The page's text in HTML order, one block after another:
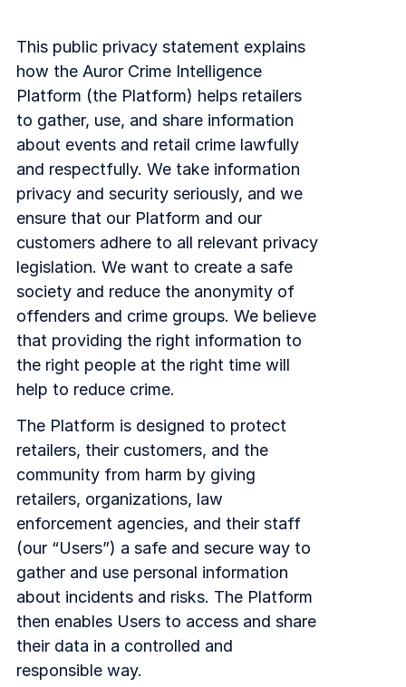
Go to The Intel
Go to The Intel
TRUST CENTER
Security
Safeguarding your data from day one.
For Good
Working together to prevent retail crime.
Explore Trust Center
Explore Trust Center
About us
About us
Stopping retail crime in its
tracks, worldwide.
Careers
Careers
Join us in making retail stores
safer for everyone.
Contact us
Contact us
This public privacy statement explains
how the Auror Crime Intelligence
Platform (the Platform) helps retailers
to gather, use, and share information
about events and retail crime lawfully
and respectfully. We take information
privacy and security seriously, and we
ensure that our Platform and our
customers adhere to all relevant privacy
legislation. We want to create a safe
society and reduce the anonymity of
offenders and crime groups. We believe
that providing the right information to
the right people at the right time will
help to reduce crime.
The Platform is designed to protect
retailers, their customers, and the
community from harm by giving
retailers, organizations, law
enforcement agencies, and their staff
(our “Users”) a safe and secure way to
gather and use personal information
about incidents and risks. The Platform
then enables Users to access and share
their data in a controlled and
responsible way.